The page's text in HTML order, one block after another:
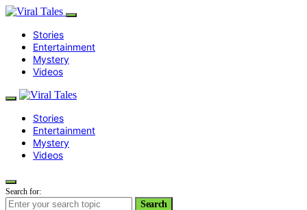
Stories
Entertainment
Mystery
Videos
Stories
Entertainment
Mystery
Videos
Search for:
Search